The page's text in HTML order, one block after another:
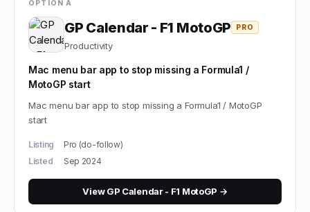
OPTION A
GP Calendar - F1 MotoGP PRO
Productivity
Mac menu bar app to stop missing a Formula1 /
MotoGP start
Mac menu bar app to stop missing a Formula1 / MotoGP
start
Listing
Pro (do-follow)
Listed
Sep 2024
ViewGP Calendar - F1 MotoGP →